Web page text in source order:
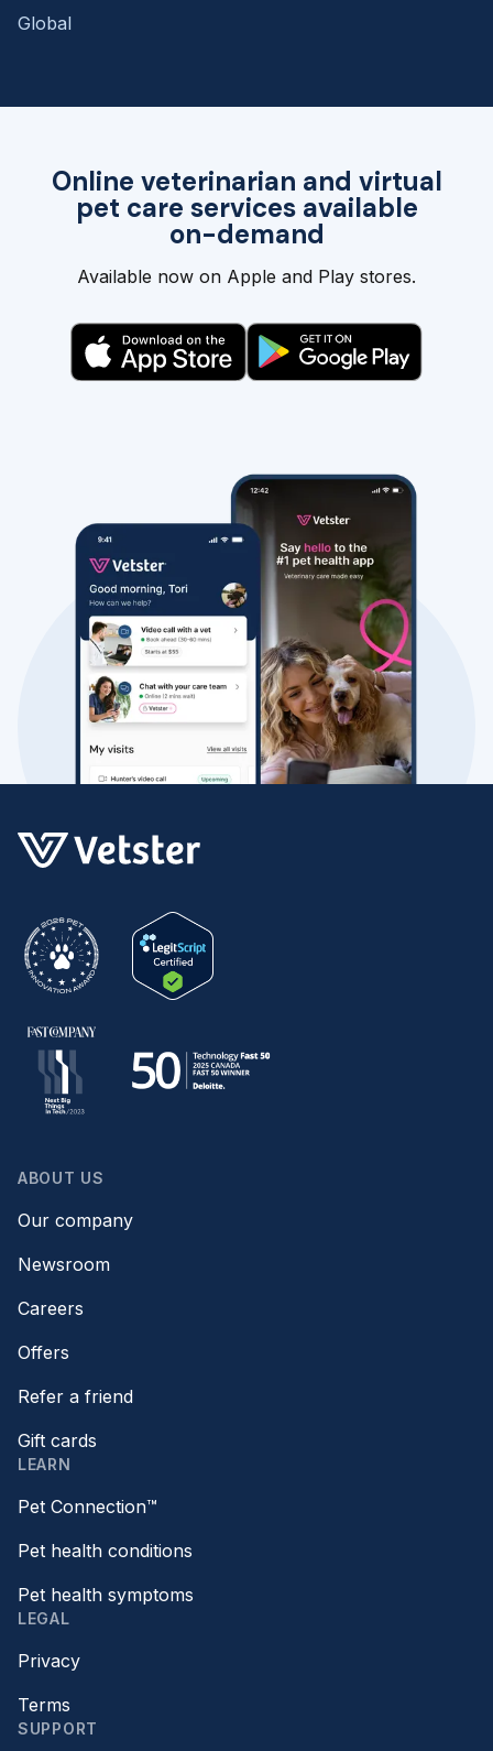
Online veterinarian and virtual
pet care services available
on-demand
Available now on Apple and Play stores.
Global
ABOUT US
Our company
Newsroom
Careers
Offers
Refer a friend
Gift cards
LEARN
Pet Connection™
Pet health conditions
Pet health symptoms
LEGAL
Privacy
Terms
SUPPORT